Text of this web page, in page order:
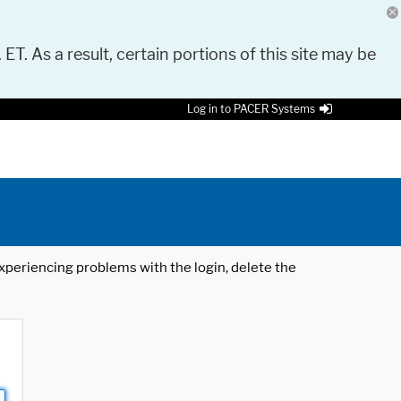
As a result, certain portions of this site may be
Log in to PACER Systems
problems with the login, delete the